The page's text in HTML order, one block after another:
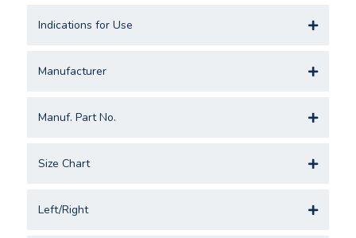
Indications for Use
Manufacturer
Manuf. Part No.
Size Chart
Left/Right